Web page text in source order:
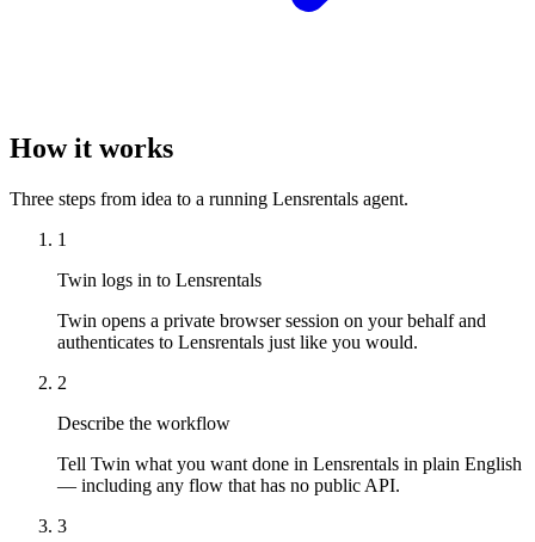
How it works
Three steps from idea to a running Lensrentals agent.
1
Twin logs in to Lensrentals
Twin opens a private browser session on your behalf and
authenticates to Lensrentals just like you would.
2
Describe the workflow
Tell Twin what you want done in Lensrentals in plain English
— including any flow that has no public API.
3